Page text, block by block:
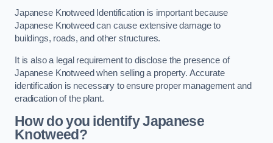
Japanese Knotweed Identification is important because
Japanese Knotweed can cause extensive damage to
buildings, roads, and other structures.
It is also a legal requirement to disclose the presence of
Japanese Knotweed when selling a property. Accurate
identification is necessary to ensure proper management and
eradication of the plant.
How do you identify Japanese
Knotweed?